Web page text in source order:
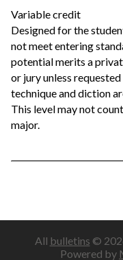
Variable credit
Designed for the
not meet entering
potential merits a
or jury unless
technique and diction
This level may not
major.
All bulletins ©
Powered by